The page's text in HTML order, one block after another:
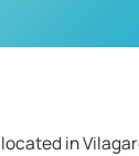
in